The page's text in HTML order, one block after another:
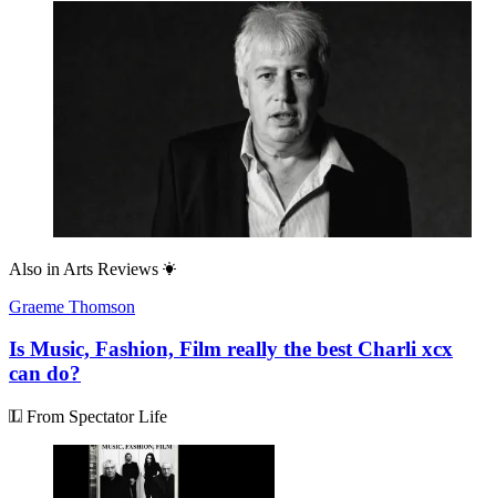
Also in Arts Reviews
Graeme Thomson
Is Music, Fashion, Film really the best Charli xcx
can do?
From Spectator Life